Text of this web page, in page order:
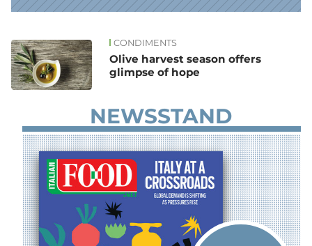
News CONDIMENTS
Olive harvest season offers
glimpse of hope
NEWSSTAND